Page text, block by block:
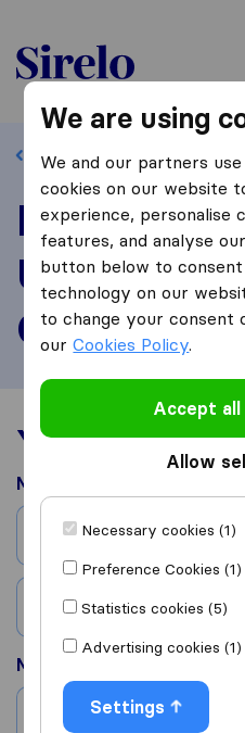
Sirelo.ch
Back to profile
Review
Glaneuse
Your moving
Moved from
City
Country
Moved to
We are using
We and our partners
cookies on our website
experience, personalise
features, and analyse
button below to
technology on our
to change your consent
ourCookies Policy.
Accept all
Allow
Necessary cookies (1)
Preference Cookies (1)
Statistics cookies (5)
Advertising cookies (1)
Settings